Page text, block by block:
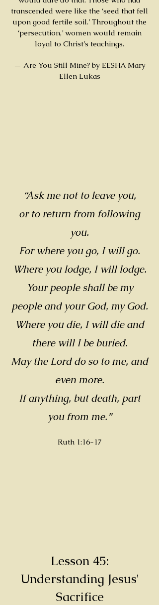
transcended were like the ‘seed that fell
upon good fertile soil.’ Throughout the
‘persecution,’ women would remain
loyal to Christ’s teachings.
— Are You Still Mine? by EESHA Mary
Ellen Lukas
“Ask me not to leave you,
or to return from following
you.
For where you go, I will go.
Where you lodge, I will lodge.
Your people shall be my
people and your God, my God.
Where you die, I will die and
there will I be buried.
May the Lord do so to me, and
even more.
If anything, but death, part
you from me.”
Ruth 1:16-17
Lesson 45:
Understanding Jesus'
Sacrifice